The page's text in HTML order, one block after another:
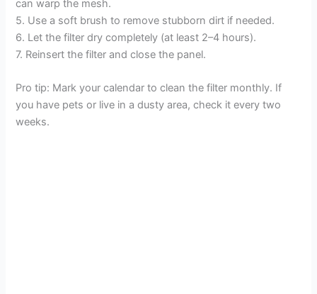
can warp the mesh.
5. Use a soft brush to remove stubborn dirt if needed.
6. Let the filter dry completely (at least 2–4 hours).
7. Reinsert the filter and close the panel.
Pro tip: Mark your calendar to clean the filter monthly. If
you have pets or live in a dusty area, check it every two
weeks.